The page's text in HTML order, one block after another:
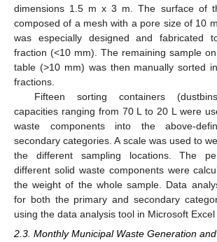
dimensions 1.5 m x 3 m. The surface of
composed of a mesh with a pore size of 10
was especially designed and fabricated
fraction (<10 mm). The remaining sample
table (>10 mm) was then manually sorted
fractions.
Fifteen sorting containers
capacities ranging from 70 L to 20 L were
waste components into the above-
secondary categories. A scale was used to
the different sampling locations. The
different solid waste components were
the weight of the whole sample. Data
for both the primary and secondary
using the data analysis tool in Microsoft Excel
2.3. Monthly Municipal Waste Generation